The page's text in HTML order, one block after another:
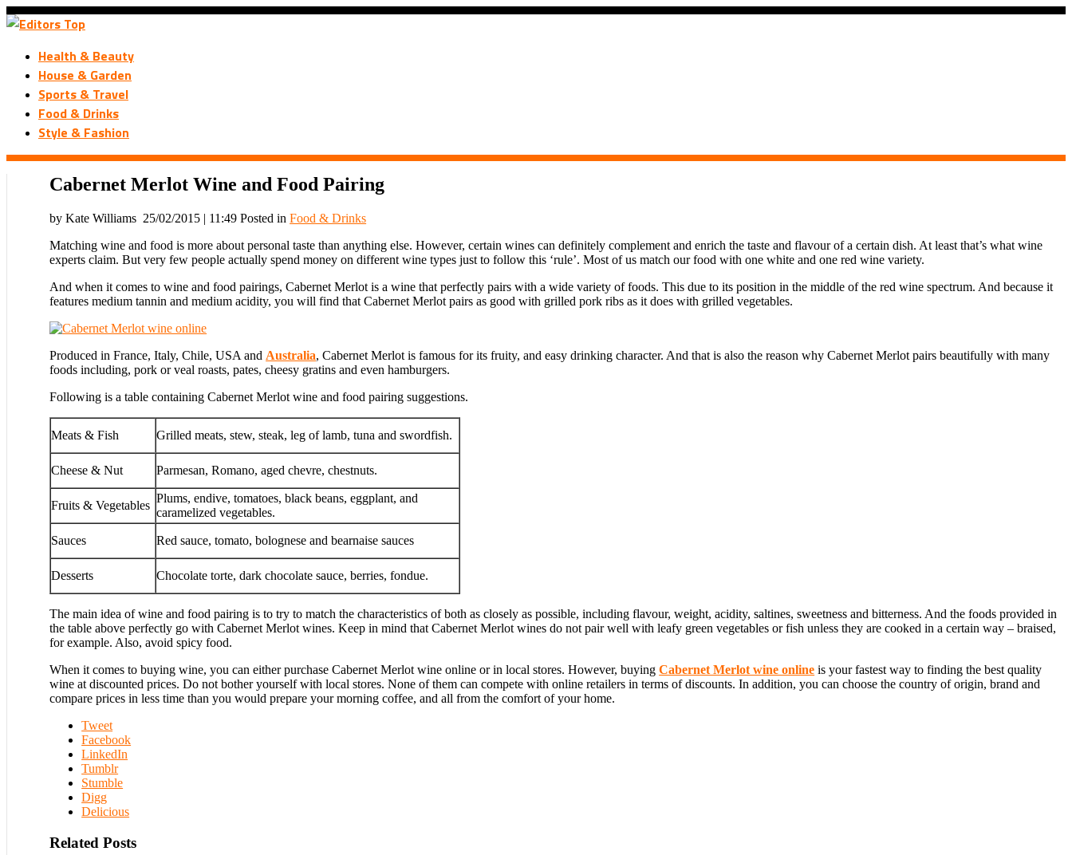
Health & Beauty
House & Garden
Sports & Travel
Food & Drinks
Style & Fashion
Cabernet Merlot Wine and Food Pairing
by Kate Williams 25/02/2015 | 11:49 Posted inFood & Drinks
Matching wine and food is more about personal taste than anything else. However, certain wines can definitely complement and enrich the taste and flavour of a certain dish. At least that’s what wine
experts claim. But very few people actually spend money on different wine types just to follow this ‘rule’. Most of us match our food with one white and one red wine variety.
And when it comes to wine and food pairings, Cabernet Merlot is a wine that perfectly pairs with a wide variety of foods. This due to its position in the middle of the red wine spectrum. And because it
features medium tannin and medium acidity, you will find that Cabernet Merlot pairs as good with grilled pork ribs as it does with grilled vegetables.
Produced in France, Italy, Chile, USA and Australia, Cabernet Merlot is famous for its fruity, and easy drinking character. And that is also the reason why Cabernet Merlot pairs beautifully with many
foods including, pork or veal roasts, pates, cheesy gratins and even hamburgers.
Following is a table containing Cabernet Merlot wine and food pairing suggestions.
Meats & Fish Grilled meats, stew, steak, leg of lamb, tuna and swordfish.
Cheese & Nut Parmesan, Romano, aged chevre, chestnuts.
Fruits & Vegetables
Plums, endive, tomatoes, black beans, eggplant, and
caramelized vegetables.
Sauces Red sauce, tomato, bolognese and bearnaise sauces
Desserts Chocolate torte, dark chocolate sauce, berries, fondue.
The main idea of wine and food pairing is to try to match the characteristics of both as closely as possible, including flavour, weight, acidity, saltines, sweetness and bitterness. And the foods provided in
the table above perfectly go with Cabernet Merlot wines. Keep in mind that Cabernet Merlot wines do not pair well with leafy green vegetables or fish unless they are cooked in a certain way – braised,
for example. Also, avoid spicy food.
When it comes to buying wine, you can either purchase Cabernet Merlot wine online or in local stores. However, buyingCabernet Merlot wine online is your fastest way to finding the best quality
wine at discounted prices. Do not bother yourself with local stores. None of them can compete with online retailers in terms of discounts. In addition, you can choose the country of origin, brand and
compare prices in less time than you would prepare your morning coffee, and all from the comfort of your home.
Tweet
Facebook
LinkedIn
Tumblr
Stumble
Digg
Delicious
Related Posts